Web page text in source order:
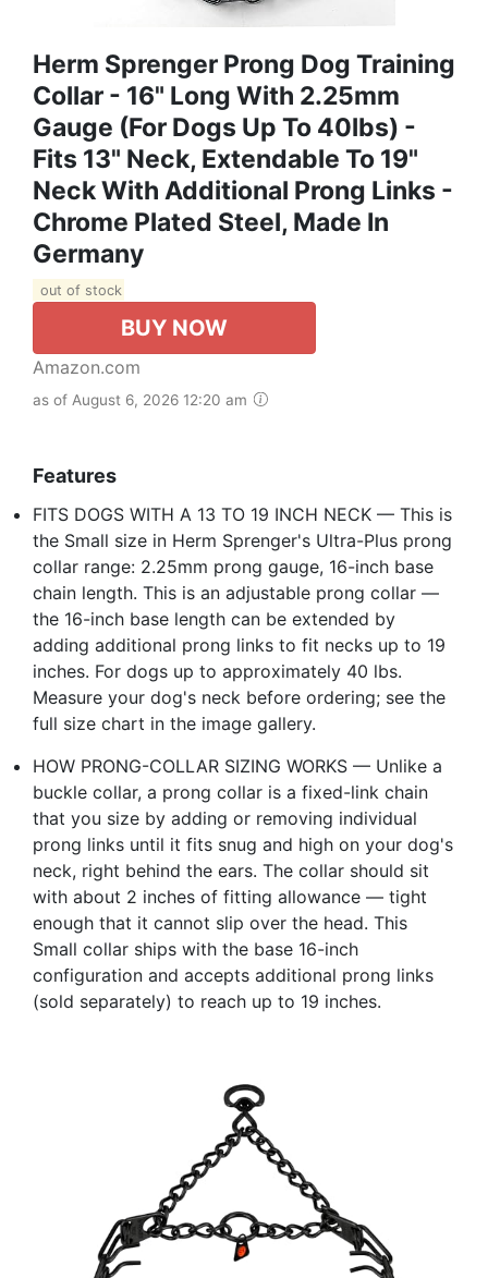
Herm Sprenger Prong Dog Training
Collar - 16" Long With 2.25mm
Gauge (for Dogs Up To 40lbs) -
Fits 13" Neck, Extendable To 19"
Neck With Additional Prong Links -
Chrome Plated Steel, Made In
Germany
out of stock
BUY NOW
Amazon.com
as of August 6, 2026 12:20 am
Features
FITS DOGS WITH A 13 TO 19 INCH NECK — This is
the Small size in Herm Sprenger's Ultra-Plus prong
collar range: 2.25mm prong gauge, 16-inch base
chain length. This is an adjustable prong collar —
the 16-inch base length can be extended by
adding additional prong links to fit necks up to 19
inches. For dogs up to approximately 40 lbs.
Measure your dog's neck before ordering; see the
full size chart in the image gallery.
HOW PRONG-COLLAR SIZING WORKS — Unlike a
buckle collar, a prong collar is a fixed-link chain
that you size by adding or removing individual
prong links until it fits snug and high on your dog's
neck, right behind the ears. The collar should sit
with about 2 inches of fitting allowance — tight
enough that it cannot slip over the head. This
Small collar ships with the base 16-inch
configuration and accepts additional prong links
(sold separately) to reach up to 19 inches.